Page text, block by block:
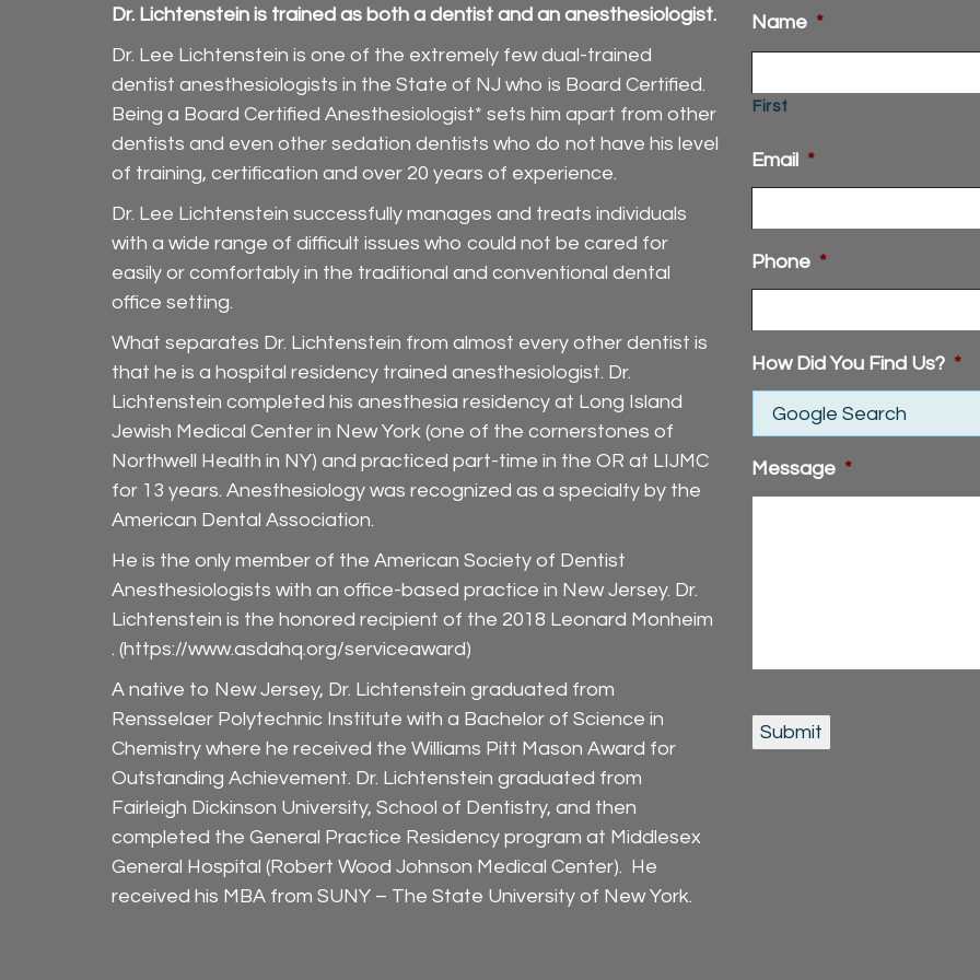
Dr. Lichtenstein is trained as both a dentist and an anesthesiologist.
Dr. Lee Lichtenstein is one of the extremely few dual-trained
dentist anesthesiologists in the State of NJ who is Board Certified.
Being a Board Certified Anesthesiologist* sets him apart from other
dentists and even other sedation dentists who do not have his level
of training, certification and over 20 years of experience.
Dr. Lee Lichtenstein successfully manages and treats individuals
with a wide range of difficult issues who could not be cared for
easily or comfortably in the traditional and conventional dental
office setting.
What separates Dr. Lichtenstein from almost every other dentist is
that he is a hospital residency trained anesthesiologist. Dr.
Lichtenstein completed his anesthesia residency at Long Island
Jewish Medical Center in New York (one of the cornerstones of
Northwell Health in NY) and practiced part-time in the OR at LIJMC
for 13 years. Anesthesiology was recognized as a specialty by the
American Dental Association.
He is the only member of the American Society of Dentist
Anesthesiologists with an office-based practice in New Jersey. Dr.
Lichtenstein is the honored recipient of the 2018 Leonard Monheim
. (https://www.asdahq.org/serviceaward)
A native to New Jersey, Dr. Lichtenstein graduated from
Rensselaer Polytechnic Institute with a Bachelor of Science in
Chemistry where he received the Williams Pitt Mason Award for
Outstanding Achievement. Dr. Lichtenstein graduated from
Fairleigh Dickinson University, School of Dentistry, and then
completed the General Practice Residency program at Middlesex
General Hospital (Robert Wood Johnson Medical Center). He
received his MBA from SUNY – The State University of New York.
Name *
First
Email *
Phone *
How Did You Find Us? *
Message *